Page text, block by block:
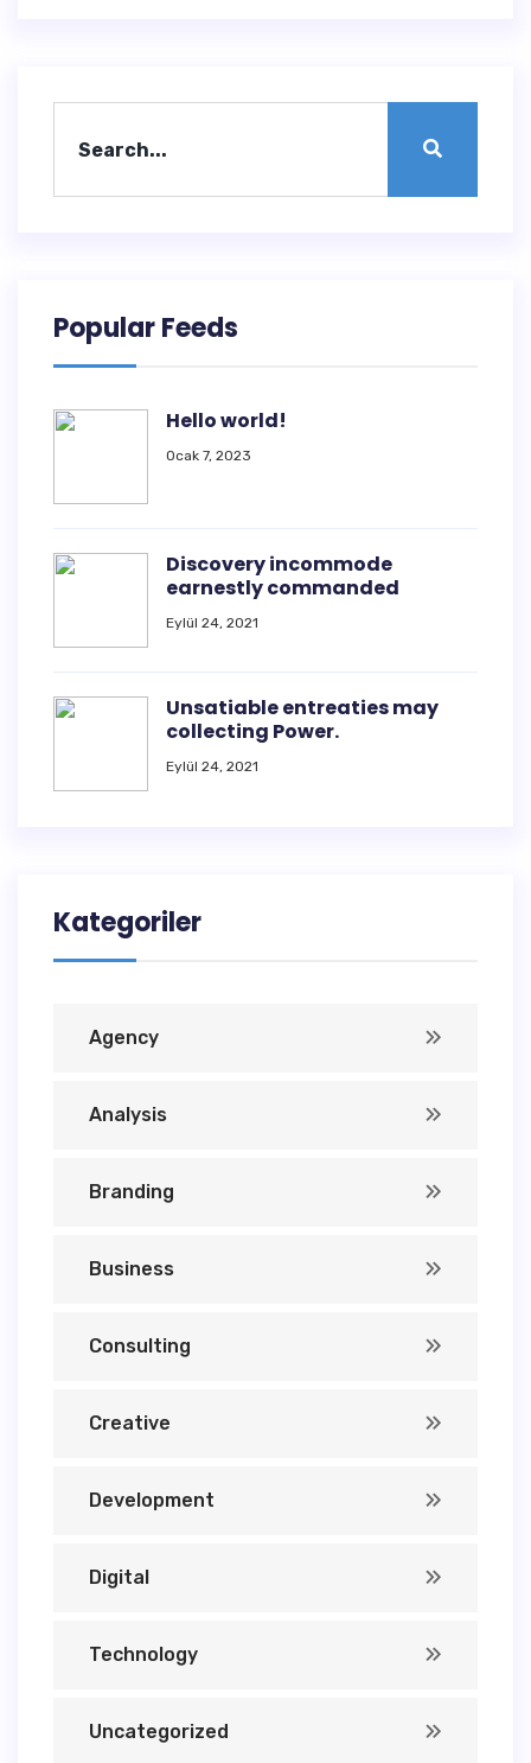
Popular Feeds
Hello world!
Ocak 7, 2023
Discovery incommode
earnestly commanded
Eylül 24, 2021
Unsatiable entreaties may
collecting Power.
Eylül 24, 2021
Kategoriler
Agency
Analysis
Branding
Business
Consulting
Creative
Development
Digital
Technology
Uncategorized